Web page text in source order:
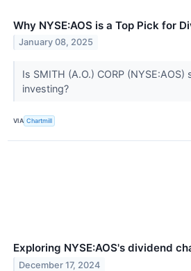
Why NYSE:AOS is a Top Pick for
January 08, 2025
Is SMITH (A.O.) CORP
investing?
VIA Chartmill
Exploring NYSE:AOS's dividend
December 17, 2024